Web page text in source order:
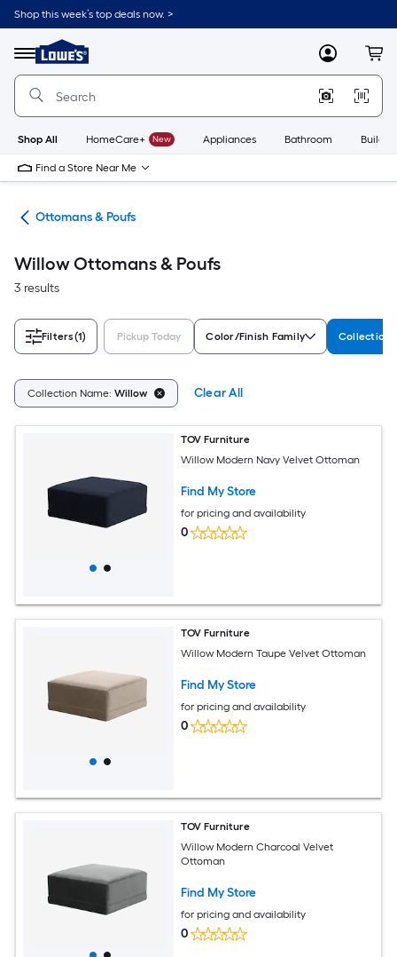
Skip
to
content
Shop this week’s top deals now. >
Menu
Link
to
Lowe's
Improvement
Home
Page
MyLowes
Shop All HomeCare+ New Appliances Bathroom
Find a Store Near Me
Ottomans & Poufs
Willow Ottomans & Poufs
3 results
Filters(1) Pickup Today Color/Finish Family Collection
Collection Name: Willow Clear All
TOV Furniture
Willow Modern Navy Velvet Ottoman
Find My Store
for pricing and availability
0
TOV Furniture
Willow Modern Taupe Velvet Ottoman
Find My Store
for pricing and availability
0
TOV Furniture
Willow Modern Charcoal Velvet
Ottoman
Find My Store
for pricing and availability
0